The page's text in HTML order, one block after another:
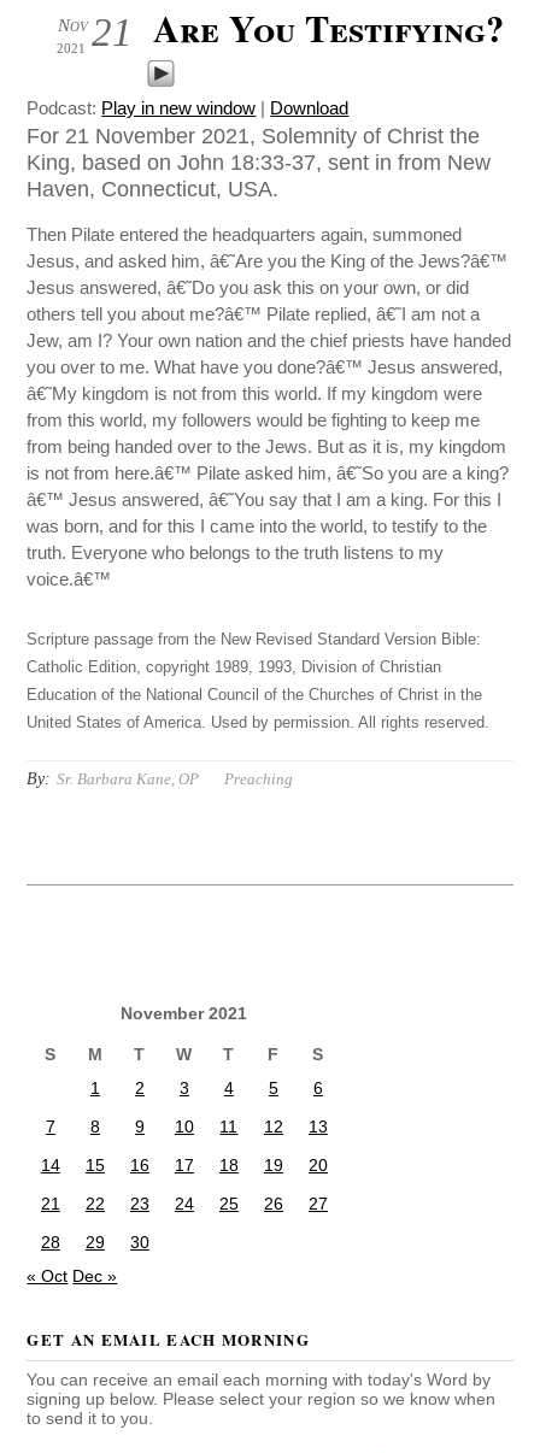
21
Nov
2021 Are You Testifying?
Podcast: Play in new window | Download
For 21 November 2021, Solemnity of Christ the
King, based on John 18:33-37, sent in from New
Haven, Connecticut, USA.
Then Pilate entered the headquarters again, summoned
Jesus, and asked him, â€˜Are you the King of the Jews?â€™
Jesus answered, â€˜Do you ask this on your own, or did
others tell you about me?â€™ Pilate replied, â€˜I am not a
Jew, am I? Your own nation and the chief priests have handed
you over to me. What have you done?â€™ Jesus answered,
â€˜My kingdom is not from this world. If my kingdom were
from this world, my followers would be fighting to keep me
from being handed over to the Jews. But as it is, my kingdom
is not from here.â€™ Pilate asked him, â€˜So you are a king?
â€™ Jesus answered, â€˜You say that I am a king. For this I
was born, and for this I came into the world, to testify to the
truth. Everyone who belongs to the truth listens to my
voice.â€™
Scripture passage from the New Revised Standard Version Bible:
Catholic Edition, copyright 1989, 1993, Division of Christian
Education of the National Council of the Churches of Christ in the
United States of America. Used by permission. All rights reserved.
By: Sr. Barbara Kane, OP Preaching
November 2021
S M T W T F
S
1
2 3 4 5
6
7
8 9 10 11 12
13
14
15 16 17 18 19
20
21
22 23 24 25 26
27
28
29
30
« Oct Dec »
GET AN EMAIL EACH MORNING
You can receive an email each morning with today's Word by
signing up below. Please select your region so we know when
to send it to you.